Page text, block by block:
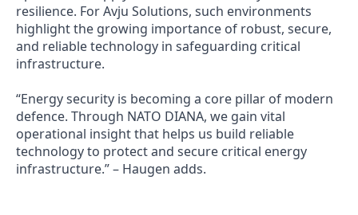
resilience. For Avju Solutions, such environments
highlight the growing importance of robust, secure,
and reliable technology in safeguarding critical
infrastructure.
“Energy security is becoming a core pillar of modern
defence. Through NATO DIANA, we gain vital
operational insight that helps us build reliable
technology to protect and secure critical energy
infrastructure.” – Haugen adds.